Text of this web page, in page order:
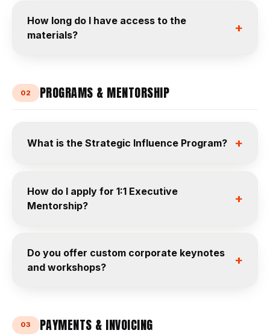
How long do I have access to the
materials?
+
02 PROGRAMS & MENTORSHIP
What is the Strategic Influence Program? +
How do I apply for 1:1 Executive
Mentorship?
+
Do you offer custom corporate keynotes
and workshops?
+
03 PAYMENTS & INVOICING